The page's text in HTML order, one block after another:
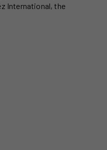
International, the